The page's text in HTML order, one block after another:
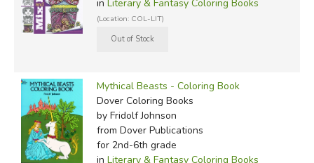
in Literary & Fantasy Coloring Books
(Location: COL-LIT)
Mythical Beasts - Coloring Book
Dover Coloring Books
by Fridolf Johnson
from Dover Publications
for 2nd-6th grade
in Literary & Fantasy Coloring Books